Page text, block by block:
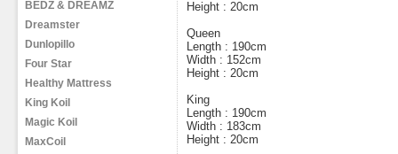
BEDZ & DREAMZ
Dreamster
Dunlopillo
Four Star
Healthy Mattress
King Koil
Magic Koil
MaxCoil
Height : 20cm
Queen
Length : 190cm
Width : 152cm
Height : 20cm
King
Length : 190cm
Width : 183cm
Height : 20cm